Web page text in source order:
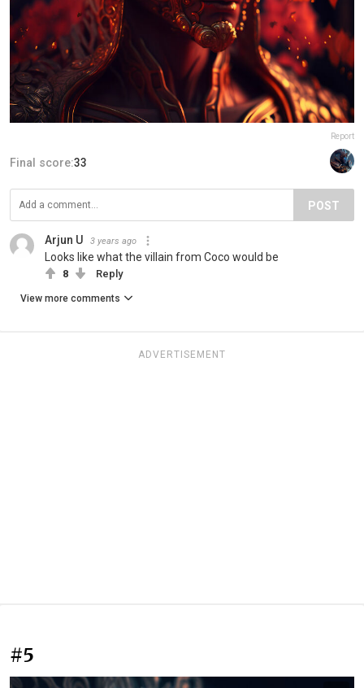
Report
Final score:33
POST
Arjun U 3 years ago
Looks like what the villain from Coco would be
8 Reply
View more comments
ADVERTISEMENT
#5